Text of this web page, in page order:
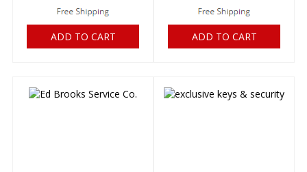
ADD TO CART ADD TO CART